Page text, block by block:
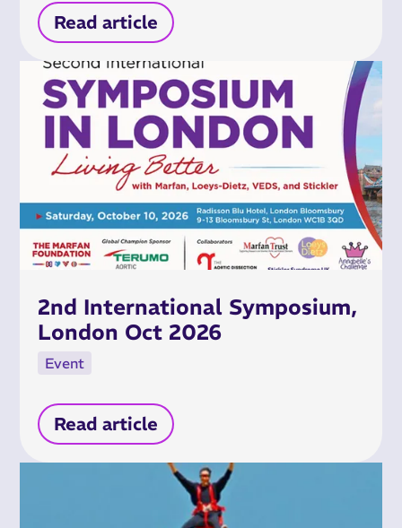
Read article
2nd International Symposium,
London Oct 2026
Event
Read article